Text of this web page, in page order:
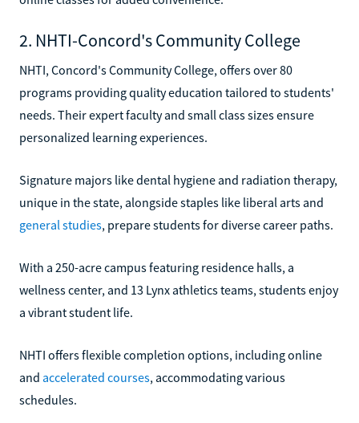
2. NHTI-Concord's Community College
NHTI, Concord's Community College, offers over 80
programs providing quality education tailored to students'
needs. Their expert faculty and small class sizes ensure
personalized learning experiences.
Signature majors like dental hygiene and radiation therapy,
unique in the state, alongside staples like liberal arts and
general studies, prepare students for diverse career paths.
With a 250-acre campus featuring residence halls, a
wellness center, and 13 Lynx athletics teams, students enjoy
a vibrant student life.
NHTI offers flexible completion options, including online
and accelerated courses, accommodating various
schedules.